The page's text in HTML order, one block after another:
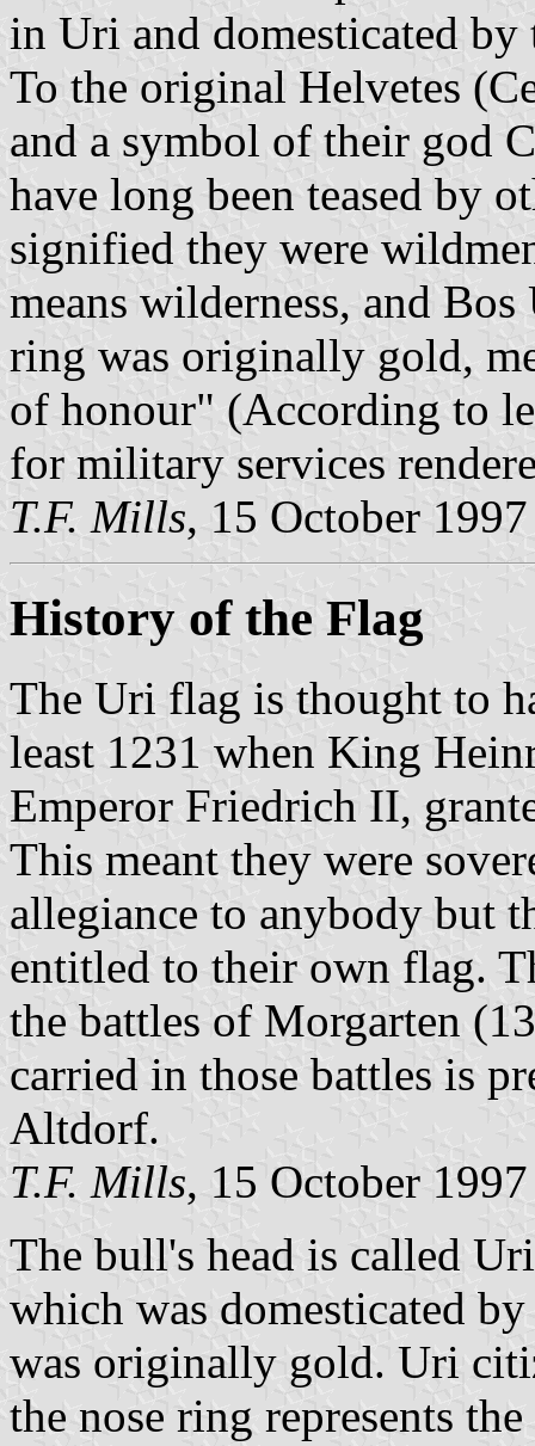
in Uri and domesticated by
To the original Helvetes
and a symbol of their god
have long been teased by
signified they were
means wilderness, and
ring was originally gold,
of honour" (According to
for military services
T.F. Mills, 15 October 1997
History of the Flag
The Uri flag is thought to
least 1231 when King
Emperor Friedrich II,
This meant they were
allegiance to anybody but
entitled to their own flag.
the battles of Morgarten
carried in those battles is
Altdorf.
T.F. Mills, 15 October 1997
The bull's head is called
which was domesticated
was originally gold. Uri
the nose ring represents